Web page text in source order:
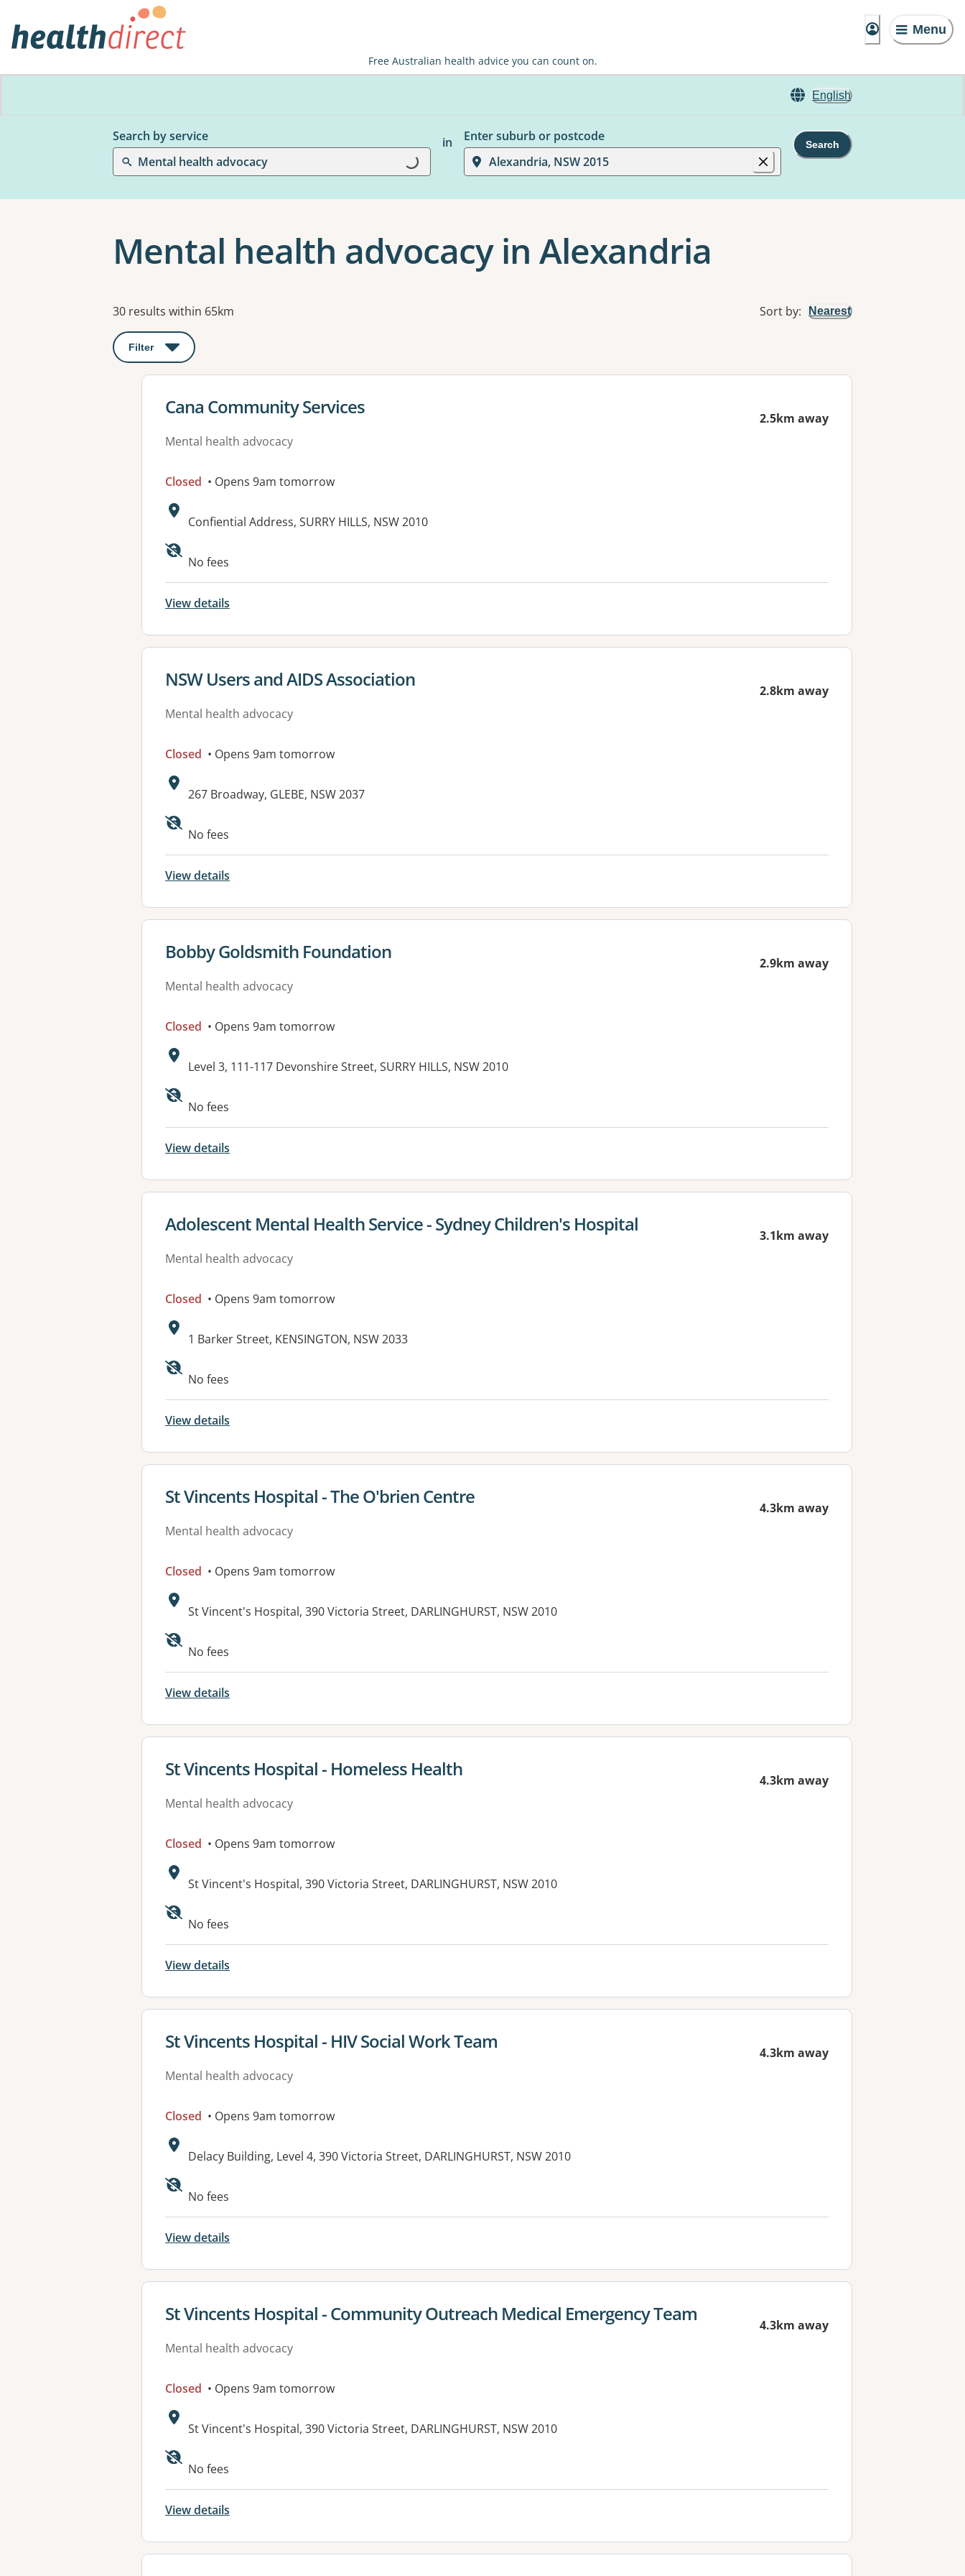
Menu
Free Australian health advice you can count on.
English
Search by service
Mental health advocacy
Loading...
in
Enter suburb or postcode
Alexandria, NSW 2015
Search
Mental health advocacy in Alexandria
Results
30 results within 65km Sort by: Nearest
Filter : This will open a modal to apply one or more filters
View details for
Cana Community Services
Mental health advocacy
2.5km away
Closed • Opens 9am tomorrow
Address:
Confiential Address, SURRY HILLS, NSW 2010
No fees
View details
View details for
NSW Users and AIDS Association
Mental health advocacy
2.8km away
Closed • Opens 9am tomorrow
Address:
267 Broadway, GLEBE, NSW 2037
No fees
View details
View details for
Bobby Goldsmith Foundation
Mental health advocacy
2.9km away
Closed • Opens 9am tomorrow
Address:
Level 3, 111-117 Devonshire Street, SURRY HILLS, NSW 2010
No fees
View details
View details for
Adolescent Mental Health Service - Sydney Children's Hospital
Mental health advocacy
3.1km away
Closed • Opens 9am tomorrow
Address:
1 Barker Street, KENSINGTON, NSW 2033
No fees
View details
View details for
St Vincents Hospital - The O'brien Centre
Mental health advocacy
4.3km away
Closed • Opens 9am tomorrow
Address:
St Vincent's Hospital, 390 Victoria Street, DARLINGHURST, NSW 2010
No fees
View details
View details for
St Vincents Hospital - Homeless Health
Mental health advocacy
4.3km away
Closed • Opens 9am tomorrow
Address:
St Vincent's Hospital, 390 Victoria Street, DARLINGHURST, NSW 2010
No fees
View details
View details for
St Vincents Hospital - HIV Social Work Team
Mental health advocacy
4.3km away
Closed • Opens 9am tomorrow
Address:
Delacy Building, Level 4, 390 Victoria Street, DARLINGHURST, NSW 2010
No fees
View details
View details for
St Vincents Hospital - Community Outreach Medical Emergency Team
Mental health advocacy
4.3km away
Closed • Opens 9am tomorrow
Address:
St Vincent's Hospital, 390 Victoria Street, DARLINGHURST, NSW 2010
No fees
View details